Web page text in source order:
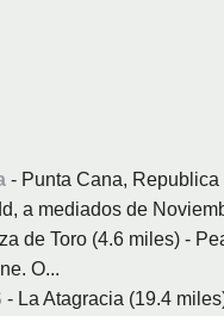
- Punta Cana,
a mediados de
de Toro (4.6 miles) -
O...
- La Atagracia (19.4